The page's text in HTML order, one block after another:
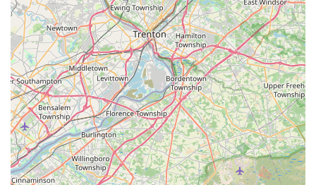
Moreover, the company provides the highest level of
technical expertise, particularly asTermite Remediation
Expertsand specialists inBed Bug Heat Treatments. For
major, costly issues like a termite infestation, having a
local, licensed expert who has been providing aLOW
PRICE and SATISFACTION GUARANTEEsince 1985
provides an unparalleled level of confidence. Their
reputation for affordability, combined with guaranteed
work and comprehensive knowledge of pests from Ant
Extermination to Rodent Extermination, makes Taylor Pest
Control the smart, reliable, and economical choice for
complete pest management in Northern New Jersey.